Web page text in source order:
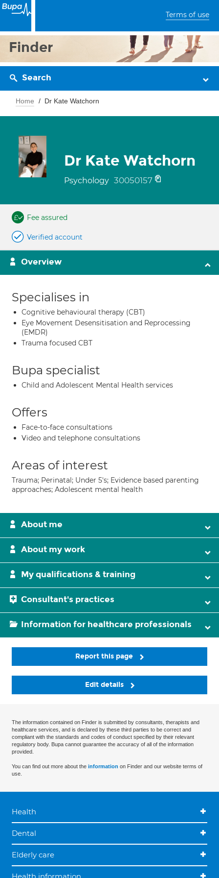
Terms of use
Finder
Search
Home Dr Kate Watchorn
Dr Kate Watchorn
Psychology 30050157
Fee assured
Verified account
Overview
Specialises in
Cognitive behavioural therapy (CBT)
Eye Movement Desensitisation and Reprocessing
(EMDR)
Trauma focused CBT
Bupa specialist
Child and Adolescent Mental Health services
Offers
Face-to-face consultations
Video and telephone consultations
Areas of interest
Trauma; Perinatal; Under 5's; Evidence based parenting
approaches; Adolescent mental health
About me
About my work
My qualifications & training
Consultant's practices
Information for healthcare professionals
Report this page
Edit details
The information contained on Finder is submitted by consultants, therapists and
healthcare services, and is declared by these third parties to be correct and
compliant with the standards and codes of conduct specified by their relevant
regulatory body. Bupa cannot guarantee the accuracy of all of the information
provided.
You can find out more about the information on Finder and our website terms of
use.
Health
Dental
Elderly care